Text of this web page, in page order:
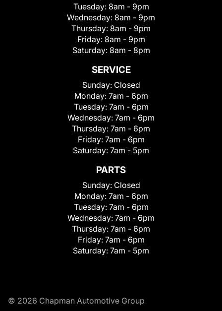
Tuesday: 8am - 9pm
Wednesday: 8am - 9pm
Thursday: 8am - 9pm
Friday: 8am - 9pm
Saturday: 8am - 8pm
SERVICE
Sunday: Closed
Monday: 7am - 6pm
Tuesday: 7am - 6pm
Wednesday: 7am - 6pm
Thursday: 7am - 6pm
Friday: 7am - 6pm
Saturday: 7am - 5pm
PARTS
Sunday: Closed
Monday: 7am - 6pm
Tuesday: 7am - 6pm
Wednesday: 7am - 6pm
Thursday: 7am - 6pm
Friday: 7am - 6pm
Saturday: 7am - 5pm
© 2026 Chapman Automotive Group